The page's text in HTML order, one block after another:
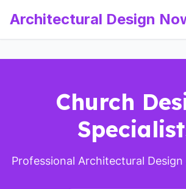
Architectural Design
Church
Professional Architectural